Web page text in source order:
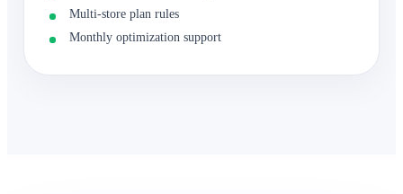
Multi-store plan rules
Monthly optimization support